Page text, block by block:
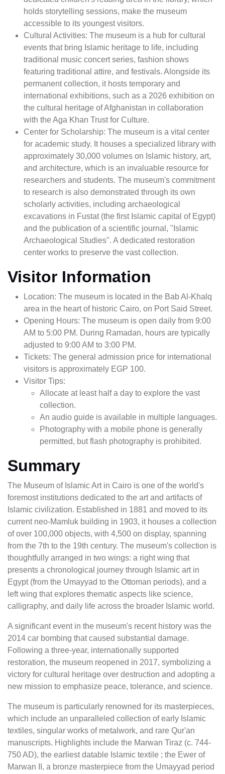
holds storytelling sessions, make the museum
accessible to its youngest visitors.
Cultural Activities: The museum is a hub for cultural
events that bring Islamic heritage to life, including
traditional music concert series, fashion shows
featuring traditional attire, and festivals. Alongside its
permanent collection, it hosts temporary and
international exhibitions, such as a 2026 exhibition on
the cultural heritage of Afghanistan in collaboration
with the Aga Khan Trust for Culture.
Center for Scholarship: The museum is a vital center
for academic study. It houses a specialized library with
approximately 30,000 volumes on Islamic history, art,
and architecture, which is an invaluable resource for
researchers and students. The museum's commitment
to research is also demonstrated through its own
scholarly activities, including archaeological
excavations in Fustat (the first Islamic capital of Egypt)
and the publication of a scientific journal, "Islamic
Archaeological Studies". A dedicated restoration
center works to preserve the vast collection.
Visitor Information
Location: The museum is located in the Bab Al-Khalq
area in the heart of historic Cairo, on Port Said Street.
Opening Hours: The museum is open daily from 9:00
AM to 5:00 PM. During Ramadan, hours are typically
adjusted to 9:00 AM to 3:00 PM.
Tickets: The general admission price for international
visitors is approximately EGP 100.
Visitor Tips:
Allocate at least half a day to explore the vast
collection.
An audio guide is available in multiple languages.
Photography with a mobile phone is generally
permitted, but flash photography is prohibited.
Summary
The Museum of Islamic Art in Cairo is one of the world's
foremost institutions dedicated to the art and artifacts of
Islamic civilization. Established in 1881 and moved to its
current neo-Mamluk building in 1903, it houses a collection
of over 100,000 objects, with 4,500 on display, spanning
from the 7th to the 19th century. The museum's collection is
thoughtfully arranged in two wings: a right wing that
presents a chronological journey through Islamic art in
Egypt (from the Umayyad to the Ottoman periods), and a
left wing that explores thematic aspects like science,
calligraphy, and daily life across the broader Islamic world.
A significant event in the museum's recent history was the
2014 car bombing that caused substantial damage.
Following a three-year, internationally supported
restoration, the museum reopened in 2017, symbolizing a
victory for cultural heritage over destruction and adopting a
new mission to emphasize peace, tolerance, and science.
The museum is particularly renowned for its masterpieces,
which include an unparalleled collection of early Islamic
textiles, singular works of metalwork, and rare Qur'an
manuscripts. Highlights include the Marwan Tiraz (c. 744-
750 AD), the earliest datable Islamic textile ; the Ewer of
Marwan II, a bronze masterpiece from the Umayyad period